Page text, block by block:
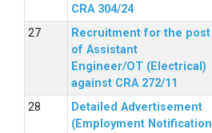
CRA 304/24
Recruitment for the post
of Assistant
Engineer/OT (Electrical)
against CRA 272/11
Detailed Advertisement
(Employment Notification